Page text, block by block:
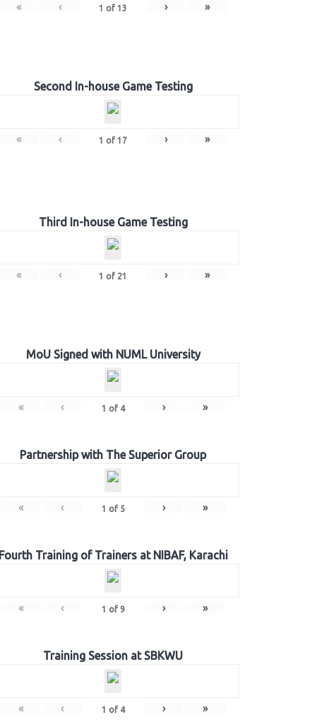
« ‹ 1 of 13 › »
Second In-house Game Testing
« ‹ 1 of 17 › »
Third In-house Game Testing
« ‹ 1 of 21 › »
MoU Signed with NUML University
« ‹ 1 of 4 › »
Partnership with The Superior Group
« ‹ 1 of 5 › »
Fourth Training of Trainers at NIBAF, Karachi
« ‹ 1 of 9 › »
Training Session at SBKWU
« ‹ 1 of 4 › »